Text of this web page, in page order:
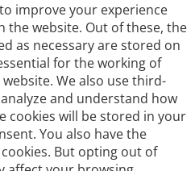
improve your experience
the website. Out of these, the
as necessary are stored on
for the working of
We also use third-
and understand how
cookies will be stored in your
You also have the
But opting out of